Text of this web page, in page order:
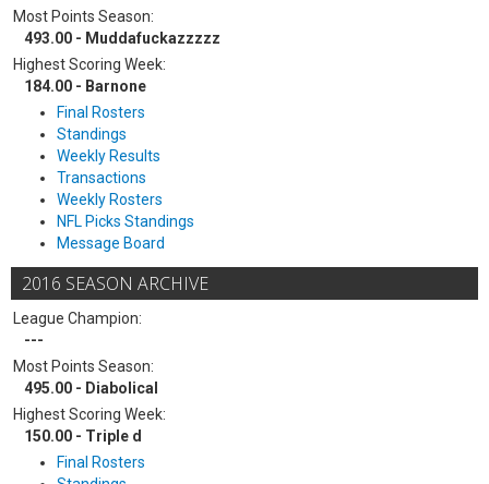
Most Points Season:
493.00 - Muddafuckazzzzz
Highest Scoring Week:
184.00 - Barnone
Final Rosters
Standings
Weekly Results
Transactions
Weekly Rosters
NFL Picks Standings
Message Board
2016 SEASON ARCHIVE
League Champion:
---
Most Points Season:
495.00 - Diabolical
Highest Scoring Week:
150.00 - Triple d
Final Rosters